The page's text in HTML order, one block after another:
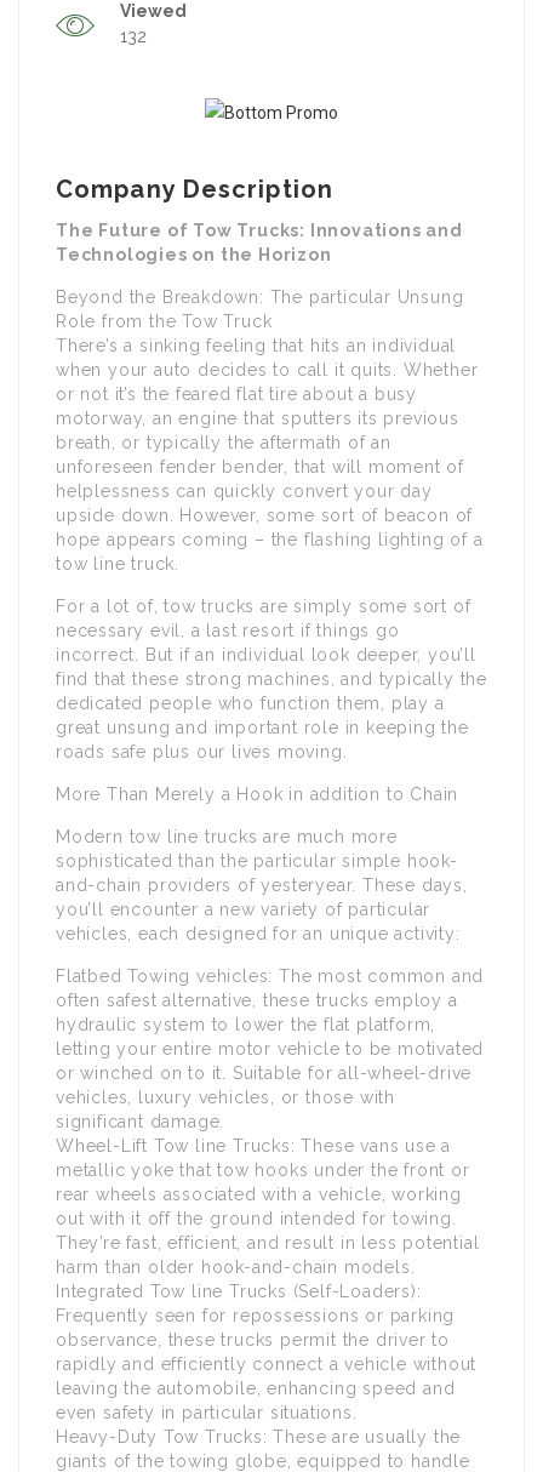
Viewed
132
Company Description
The Future of Tow Trucks: Innovations and
Technologies on the Horizon
Beyond the Breakdown: The particular Unsung
Role from the Tow Truck
There’s a sinking feeling that hits an individual
when your auto decides to call it quits. Whether
or not it’s the feared flat tire about a busy
motorway, an engine that sputters its previous
breath, or typically the aftermath of an
unforeseen fender bender, that will moment of
helplessness can quickly convert your day
upside down. However, some sort of beacon of
hope appears coming – the flashing lighting of a
tow line truck.
For a lot of, tow trucks are simply some sort of
necessary evil, a last resort if things go
incorrect. But if an individual look deeper, you’ll
find that these strong machines, and typically the
dedicated people who function them, play a
great unsung and important role in keeping the
roads safe plus our lives moving.
More Than Merely a Hook in addition to Chain
Modern tow line trucks are much more
sophisticated than the particular simple hook-
and-chain providers of yesteryear. These days,
you’ll encounter a new variety of particular
vehicles, each designed for an unique activity:
Flatbed Towing vehicles: The most common and
often safest alternative, these trucks employ a
hydraulic system to lower the flat platform,
letting your entire motor vehicle to be motivated
or winched on to it. Suitable for all-wheel-drive
vehicles, luxury vehicles, or those with
significant damage.
Wheel-Lift Tow line Trucks: These vans use a
metallic yoke that tow hooks under the front or
rear wheels associated with a vehicle, working
out with it off the ground intended for towing.
They’re fast, efficient, and result in less potential
harm than older hook-and-chain models.
Integrated Tow line Trucks (Self-Loaders):
Frequently seen for repossessions or parking
observance, these trucks permit the driver to
rapidly and efficiently connect a vehicle without
leaving the automobile, enhancing speed and
even safety in particular situations.
Heavy-Duty Tow Trucks: These are usually the
giants of the towing globe, equipped to handle